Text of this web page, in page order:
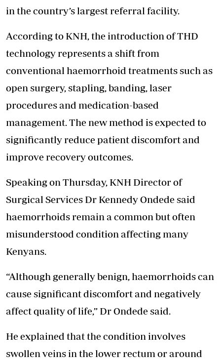
in the country’s largest referral facility.
According to KNH, the introduction of THD
technology represents a shift from
conventional haemorrhoid treatments such as
open surgery, stapling, banding, laser
procedures and medication-based
management. The new method is expected to
significantly reduce patient discomfort and
improve recovery outcomes.
Speaking on Thursday, KNH Director of
Surgical Services Dr Kennedy Ondede said
haemorrhoids remain a common but often
misunderstood condition affecting many
Kenyans.
“Although generally benign, haemorrhoids can
cause significant discomfort and negatively
affect quality of life,” Dr Ondede said.
He explained that the condition involves
swollen veins in the lower rectum or around